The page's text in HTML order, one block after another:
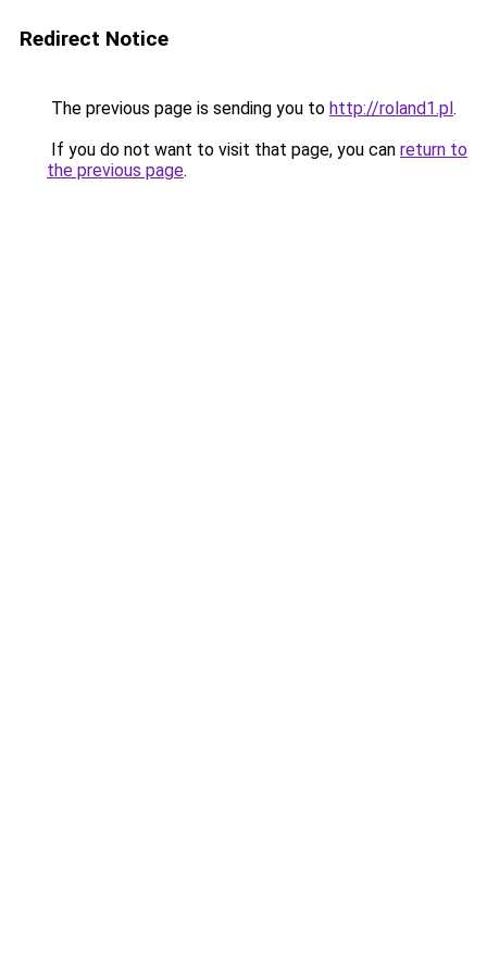
Redirect Notice
The previous page is sending you to http://roland1.pl.
If you do not want to visit that page, you can return to
the previous page.